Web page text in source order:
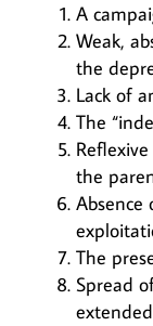
A
Weak,
the
Lack of
The
the
The
Spread